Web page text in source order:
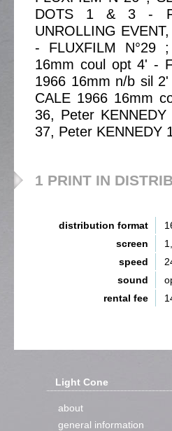
DOTS 1 & 3 -
UNROLLING
- FLUXFILM N°29
16mm coul opt 4' -
1966 16mm n/b sil
CALE 1966 16mm
36, Peter
37, Peter KENNEDY
1 PRINT IN
distribution format
screen
speed
sound
rental fee
Light Cone
about
general information